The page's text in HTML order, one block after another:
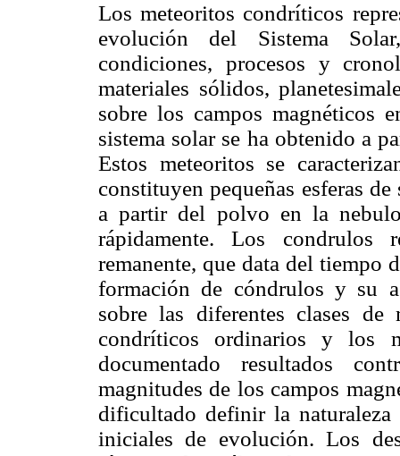
Los meteoritos condríticos
evolución del Sistema
condiciones, procesos y
materiales sólidos,
sobre los campos magnéticos
sistema solar se ha obtenido a
Estos meteoritos se
constituyen pequeñas esferas
a partir del polvo en la
rápidamente. Los condrulos
remanente, que data del tiempo
formación de cóndrulos y su
sobre las diferentes clases
condríticos ordinarios y los
documentado resultados
magnitudes de los campos
dificultado definir la naturaleza
iniciales de evolución. Los